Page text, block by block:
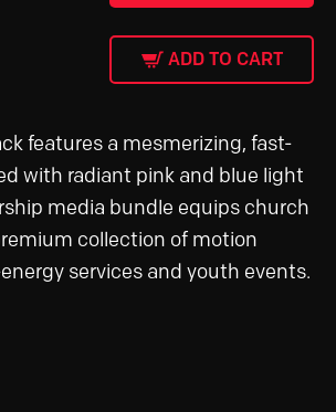
ADD TO CART
features a mesmerizing, fast-
with radiant pink and blue light
media bundle equips church
collection of motion
services and youth events.